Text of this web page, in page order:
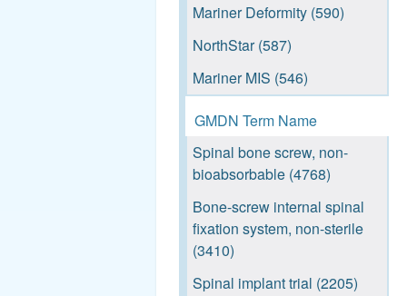
Mariner Deformity (590)
NorthStar (587)
Mariner MIS (546)
NewPort (539)
Reef TA (520)
Shoreline ACS (520)
Admiral (469)
Mariner Outrigger (439)
Newport (405)
GMDN Term Name
Spinal bone screw, non-
bioabsorbable (4768)
Bone-screw internal spinal
fixation system, non-sterile
(3410)
Spinal implant trial (2205)